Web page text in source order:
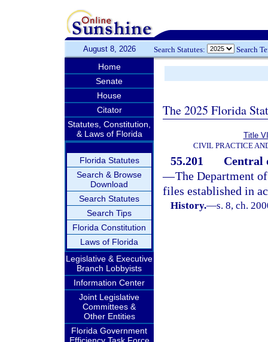
August 8, 2026 Search Statutes: Search
Home
Senate
House
Citator
Statutes, Constitution,
& Laws of Florida
Florida Statutes
Search & Browse
Download
Search Statutes
Search Tips
Florida Constitution
Laws of Florida
Legislative & Executive
Branch Lobbyists
Information Center
Joint Legislative
Committees &
Other Entities
Florida Government
The 2025 Florida
Title VI
CIVIL PRACTICE
55.201
Central
—The Department
files established in
History.—s. 8, ch.